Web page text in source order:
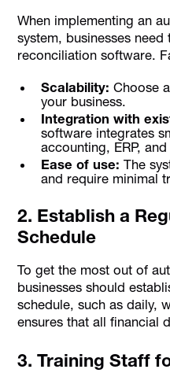
When implementing an
system, businesses
reconciliation software.
Scalability: Choose
your business.
Integration with
software integrates
accounting, ERP,
Ease of use: The
and require minimal
2. Establish a
Schedule
To get the most out of
businesses should
schedule, such as daily,
ensures that all financial
3. Training Staff